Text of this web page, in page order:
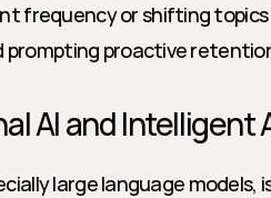
frequency or shifting
prompting proactive
AI and Intelligent
large language models,